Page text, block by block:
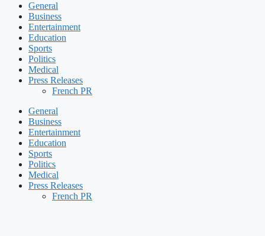
General
Business
Entertainment
Education
Sports
Politics
Medical
Press Releases
French PR
General
Business
Entertainment
Education
Sports
Politics
Medical
Press Releases
French PR